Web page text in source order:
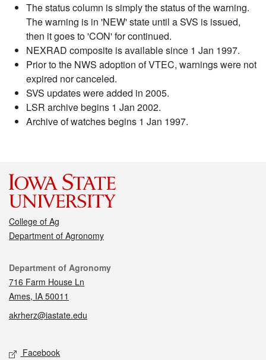
The status column is simply the status of the warning.
The warning is in 'NEW' state until a SVS is issued,
then it goes to 'CON' for continued.
NEXRAD composite is available since 1 Jan 1997.
Prior to the NWS adoption of VTEC, warnings were not
expired nor canceled.
SVS updates were added in 2005.
LSR archive begins 1 Jan 2002.
Archive of watches begins 1 Jan 1997.
College of Ag
Department of Agronomy
Contact
Department of Agronomy
716 Farm House Ln
Ames, IA 50011
akrherz@iastate.edu
Social media
Facebook